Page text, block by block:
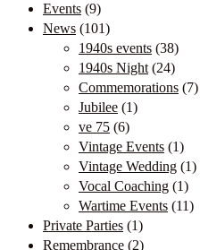
Events (9)
News (101)
1940s events (38)
1940s Night (24)
Commemorations (7)
Jubilee (1)
ve 75 (6)
Vintage Events (1)
Vintage Wedding (1)
Vocal Coaching (1)
Wartime Events (11)
Private Parties (1)
Remembrance (2)